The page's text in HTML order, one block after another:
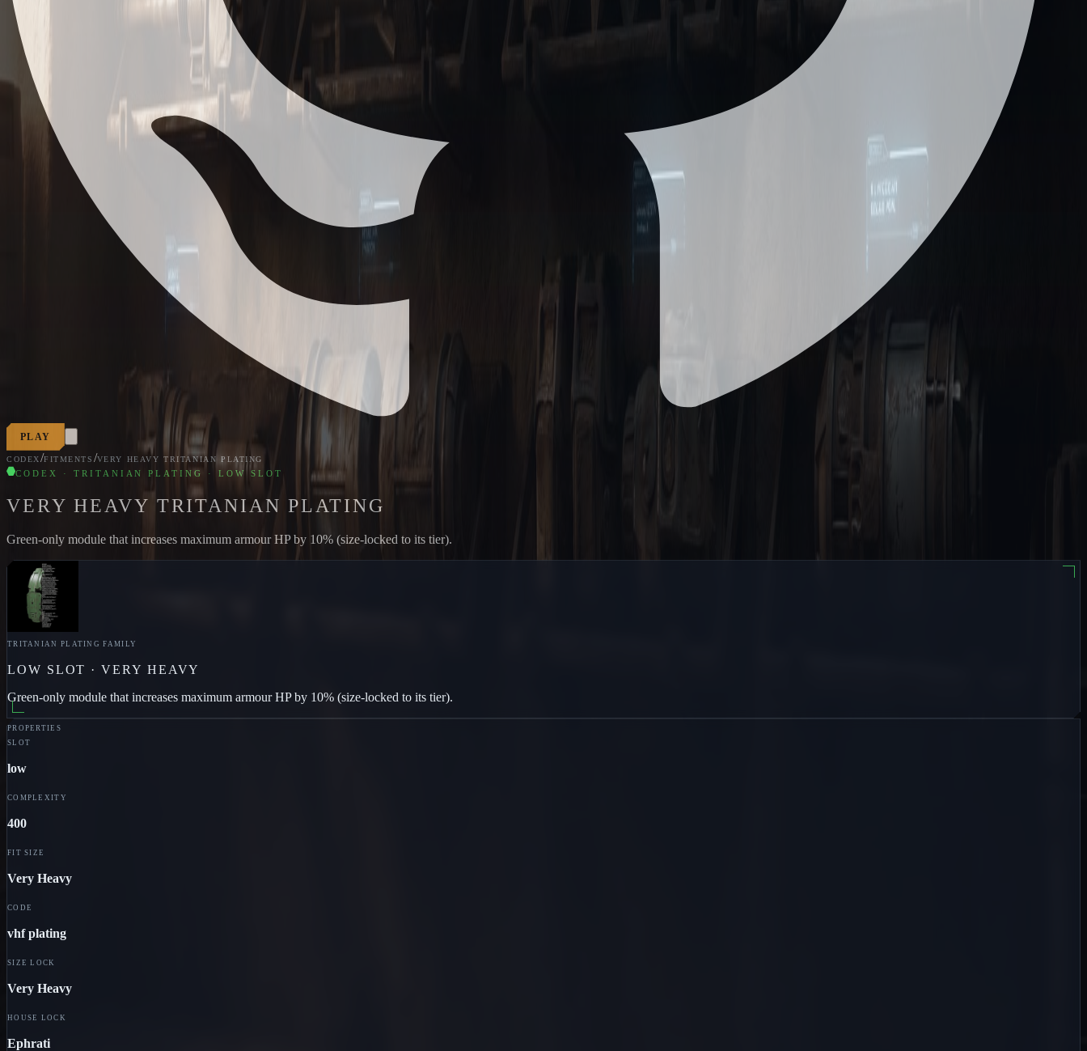
PLAY
CODEX/FITMENTS /VERY HEAVY TRITANIAN PLATING
CODEX · TRITANIAN PLATING · LOW SLOT
VERY HEAVY TRITANIAN PLATING
Green-only module that increases maximum armour HP by 10% (size-locked to its tier).
TRITANIAN PLATING FAMILY
LOW SLOT ·VERY HEAVY
Green-only module that increases maximum armour HP by 10% (size-locked to its tier).
PROPERTIES
SLOT
low
COMPLEXITY
400
FIT SIZE
Very Heavy
CODE
vhf plating
SIZE LOCK
Very Heavy
HOUSE LOCK
Ephrati